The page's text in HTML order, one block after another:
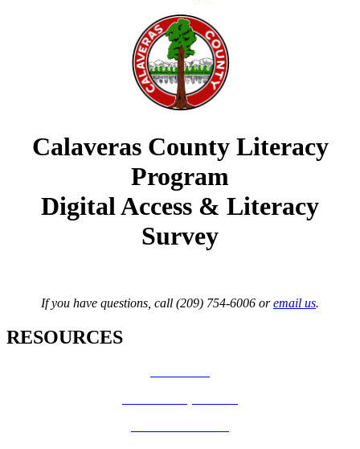
Calaveras County Literacy
Program
Digital Access & Literacy
Survey
If you have questions, call (209) 754-6006 oremail us.
RESOURCES